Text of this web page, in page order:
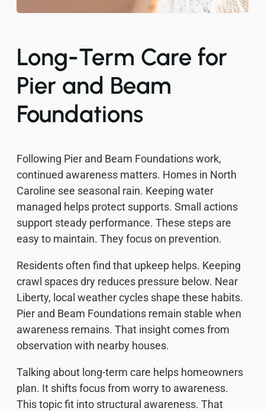
Long-Term Care for
Pier and Beam
Foundations
Following Pier and Beam Foundations work,
continued awareness matters. Homes in North
Caroline see seasonal rain. Keeping water
managed helps protect supports. Small actions
support steady performance. These steps are
easy to maintain. They focus on prevention.
Residents often find that upkeep helps. Keeping
crawl spaces dry reduces pressure below. Near
Liberty, local weather cycles shape these habits.
Pier and Beam Foundations remain stable when
awareness remains. That insight comes from
observation with nearby houses.
Talking about long-term care helps homeowners
plan. It shifts focus from worry to awareness.
This topic fit into structural awareness. That